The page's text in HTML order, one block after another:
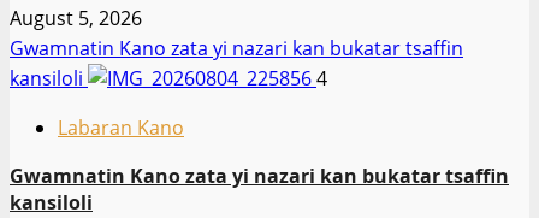
August 5, 2026
Gwamnatin Kano zata yi nazari kan bukatar tsaffin
kansiloli
4
Labaran Kano
Gwamnatin Kano zata yi nazari kan bukatar tsaffin
kansiloli